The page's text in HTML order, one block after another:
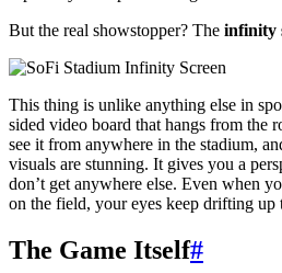
But the real showstopper? The infinity
This thing is unlike anything else in
sided video board that hangs from the
see it from anywhere in the stadium,
visuals are stunning. It gives you a
don’t get anywhere else. Even when
on the field, your eyes keep drifting up
The Game Itself#